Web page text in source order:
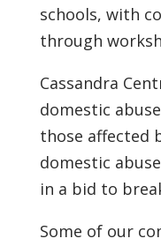
schools, with
through
Cassandra
domestic
those affected
domestic
in a bid to
Some of our